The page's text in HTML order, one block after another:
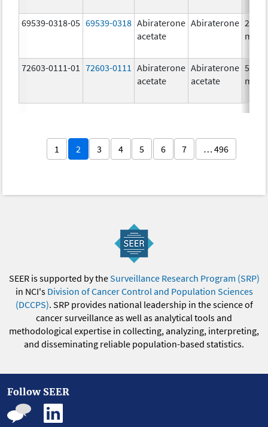
69539-0318-05 69539-0318 Abiraterone
acetate
Abiraterone 250.0
mg/1
72603-0111-01 72603-0111
Abiraterone
acetate
Abiraterone
acetate
500.0
mg/1
1 2 3 4 5 6 7 … 496
SEER is supported by theSurveillance Research Program (SRP)
in NCI's Division of Cancer Control and Population Sciences
(DCCPS). SRP provides national leadership in the science of
cancer surveillance as well as analytical tools and
methodological expertise in collecting, analyzing, interpreting,
and disseminating reliable population-based statistics.
Follow SEER